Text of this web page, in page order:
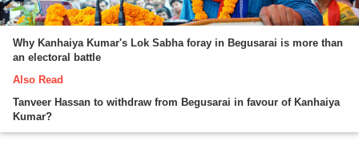
Why Kanhaiya Kumar's Lok Sabha foray in Begusarai is more than
an electoral battle
Also Read
Tanveer Hassan to withdraw from Begusarai in favour of Kanhaiya
Kumar?